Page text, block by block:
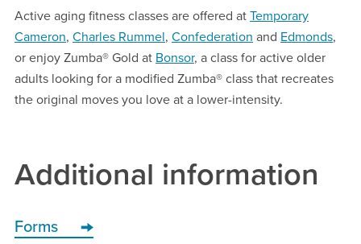
Active aging fitness classes are offered at Temporary
Cameron, Charles Rummel, Confederation and Edmonds,
or enjoy Zumba® Gold at Bonsor, a class for active older
adults looking for a modified Zumba® class that recreates
the original moves you love at a lower-intensity.
Additional information
Forms